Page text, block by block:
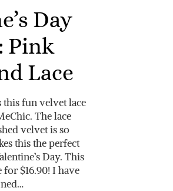
Day
Pink
Lace
this fun velvet lace
The lace
velvet is so
this the perfect
Day. This
for $16.90! I have